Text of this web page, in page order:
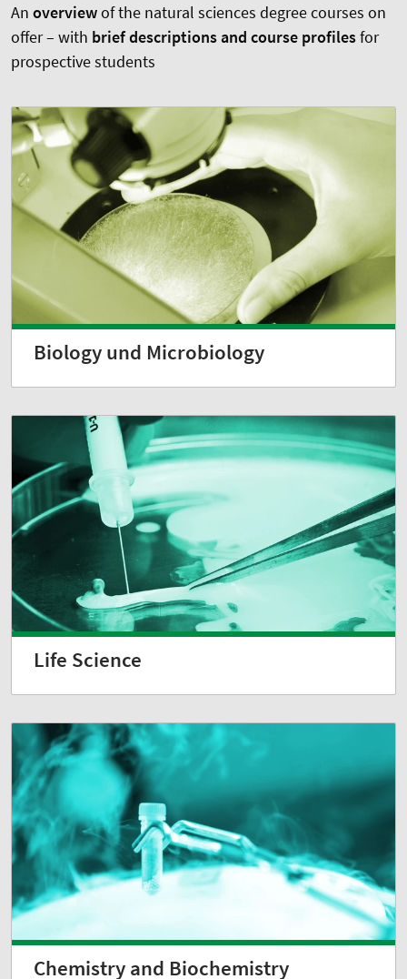
An overviewof the natural sciences degree courses on
offer – with brief descriptions and course profilesfor
prospective students
Biology und Microbiology
Life Science
Chemistry and Biochemistry